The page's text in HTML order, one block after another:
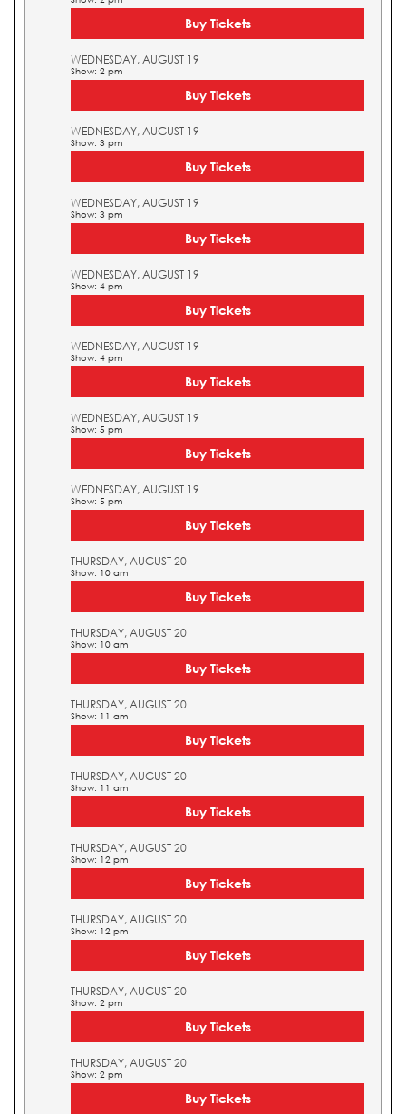
Buy Tickets
WEDNESDAY, AUGUST 19
Show: 2 pm
Buy Tickets
WEDNESDAY, AUGUST 19
Show: 3 pm
Buy Tickets
WEDNESDAY, AUGUST 19
Show: 3 pm
Buy Tickets
WEDNESDAY, AUGUST 19
Show: 4 pm
Buy Tickets
WEDNESDAY, AUGUST 19
Show: 4 pm
Buy Tickets
WEDNESDAY, AUGUST 19
Show: 5 pm
Buy Tickets
WEDNESDAY, AUGUST 19
Show: 5 pm
Buy Tickets
THURSDAY, AUGUST 20
Show: 10 am
Buy Tickets
THURSDAY, AUGUST 20
Show: 10 am
Buy Tickets
THURSDAY, AUGUST 20
Show: 11 am
Buy Tickets
THURSDAY, AUGUST 20
Show: 11 am
Buy Tickets
THURSDAY, AUGUST 20
Show: 12 pm
Buy Tickets
THURSDAY, AUGUST 20
Show: 12 pm
Buy Tickets
THURSDAY, AUGUST 20
Show: 2 pm
Buy Tickets
THURSDAY, AUGUST 20
Show: 2 pm
Buy Tickets